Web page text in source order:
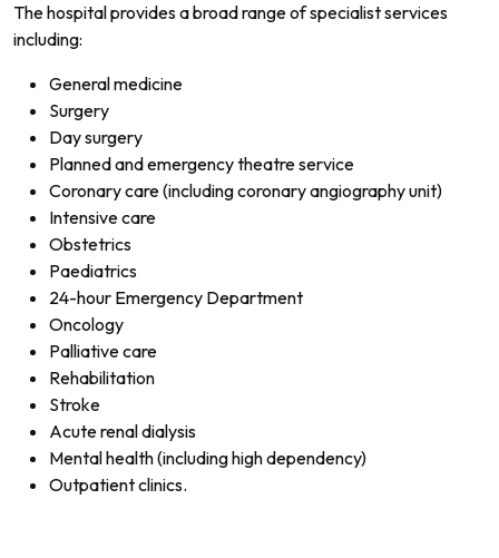
The hospital provides a broad range of specialist services
including:
General medicine
Surgery
Day surgery
Planned and emergency theatre service
Coronary care (including coronary angiography unit)
Intensive care
Obstetrics
Paediatrics
24-hour Emergency Department
Oncology
Palliative care
Rehabilitation
Stroke
Acute renal dialysis
Mental health (including high dependency)
Outpatient clinics.